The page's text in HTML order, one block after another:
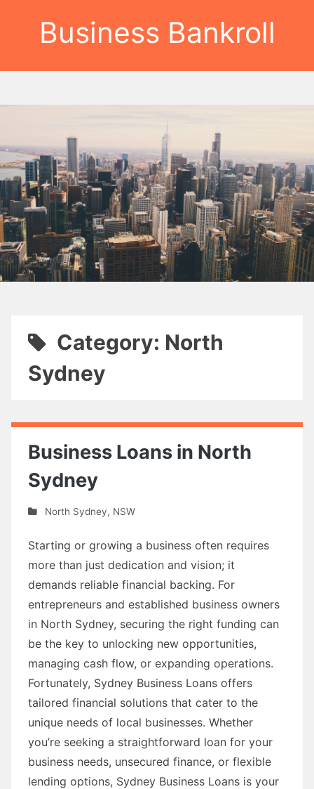
Business Bankroll
Category: North
Sydney
Business Loans in North
Sydney
North Sydney, NSW
Starting or growing a business often requires
more than just dedication and vision; it
demands reliable financial backing. For
entrepreneurs and established business owners
in North Sydney, securing the right funding can
be the key to unlocking new opportunities,
managing cash flow, or expanding operations.
Fortunately, Sydney Business Loans offers
tailored financial solutions that cater to the
unique needs of local businesses. Whether
you’re seeking a straightforward loan for your
business needs, unsecured finance, or flexible
lending options, Sydney Business Loans is your